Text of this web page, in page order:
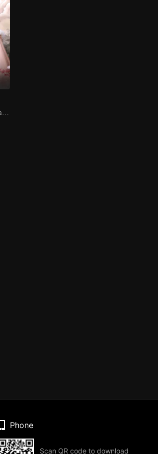
Adventure and romance through time!
Phone
Scan QR code to download